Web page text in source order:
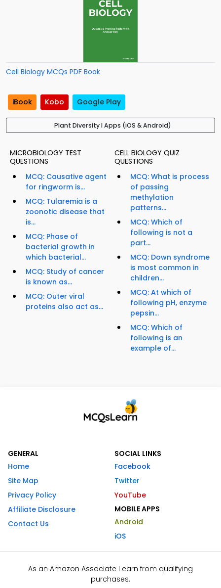
Cell Biology MCQs PDF Book
iBook Kobo Google Play
Plant Diversity I Apps (iOS & Android)
MICROBIOLOGY TEST
QUESTIONS
MCQ: Causative agent
for ringworm is...
MCQ: Tularemia is a
zoonotic disease that
is...
MCQ: Phase of
bacterial growth in
which bacterial...
MCQ: Study of cancer
is known as...
MCQ: Outer viral
proteins also act as...
CELL BIOLOGY QUIZ
QUESTIONS
MCQ: What is process
of passing
methylation
patterns...
MCQ: Which of
following is not a
part...
MCQ: Down syndrome
is most common in
children...
MCQ: At which of
following pH, enzyme
pepsin...
MCQ: Which of
following is an
example of...
GENERAL
Home
Site Map
Privacy Policy
Affiliate Disclosure
Contact Us
SOCIAL LINKS
Facebook
Twitter
YouTube
MOBILE APPS
Android
iOS
As an Amazon Associate I earn from qualifying
purchases.